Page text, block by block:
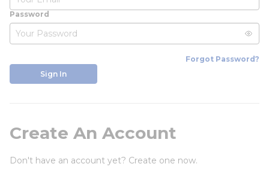
Password
Forgot Password?
Sign In
Create An Account
Don't have an account yet? Create one now.